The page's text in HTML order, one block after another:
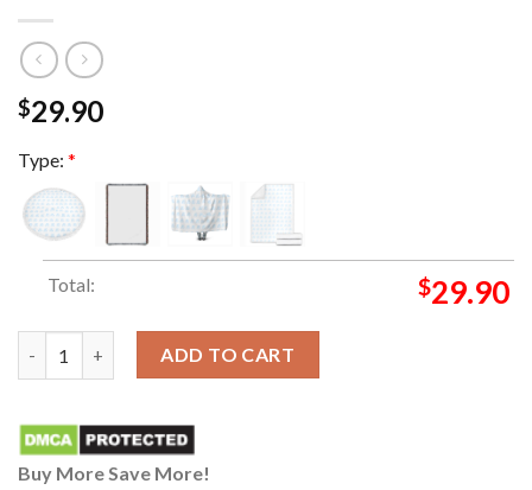
$29.90
Type: *
Total: $29.90
Metallica London Stadium England 2026 Limited Pop Up
ADD TO CART
Buy More Save More!